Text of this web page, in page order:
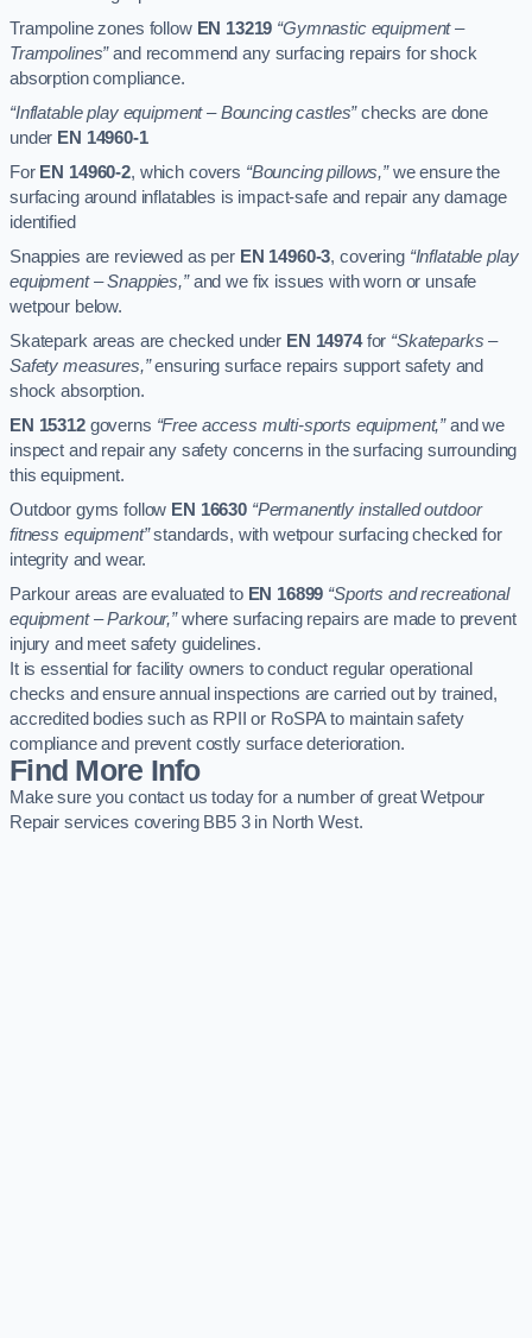
Trampoline zones follow EN 13219 “Gymnastic equipment –
Trampolines”and recommend any surfacing repairs for shock
absorption compliance.
“Inflatable play equipment – Bouncing castles”checks are done
under EN 14960-1
For EN 14960-2, which covers “Bouncing pillows,”we ensure the
surfacing around inflatables is impact-safe and repair any damage
identified
Snappies are reviewed as per EN 14960-3, covering “Inflatable play
equipment – Snappies,”and we fix issues with worn or unsafe
wetpour below.
Skatepark areas are checked under EN 14974for “Skateparks –
Safety measures,”ensuring surface repairs support safety and
shock absorption.
EN 15312governs “Free access multi-sports equipment,”and we
inspect and repair any safety concerns in the surfacing surrounding
this equipment.
Outdoor gyms follow EN 16630 “Permanently installed outdoor
fitness equipment”standards, with wetpour surfacing checked for
integrity and wear.
Parkour areas are evaluated to EN 16899 “Sports and recreational
equipment – Parkour,”where surfacing repairs are made to prevent
injury and meet safety guidelines.
It is essential for facility owners to conduct regular operational
checks and ensure annual inspections are carried out by trained,
accredited bodies such as RPII or RoSPA to maintain safety
compliance and prevent costly surface deterioration.
Find More Info
Make sure you contact us today for a number of great Wetpour
Repair services covering BB5 3 in North West.